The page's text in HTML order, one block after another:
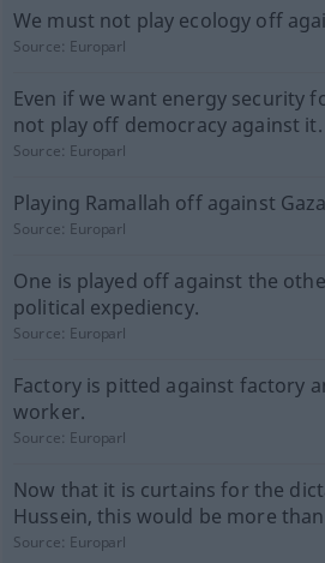
We must not play ecology off
Source: Europarl
Even if we want energy security
not play off democracy against it.
Source: Europarl
Playing Ramallah off against
Source: Europarl
One is played off against the
political expediency.
Source: Europarl
Factory is pitted against factory
worker.
Source: Europarl
Now that it is curtains for the
Hussein, this would be more
Source: Europarl